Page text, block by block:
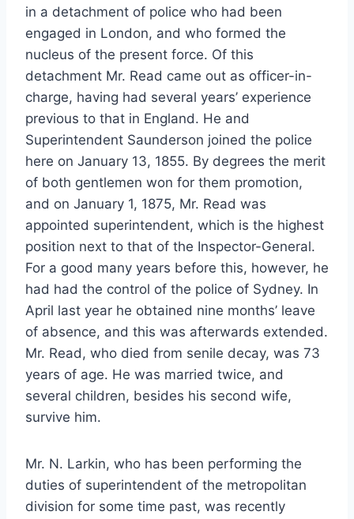
in a detachment of police who had been
engaged in London, and who formed the
nucleus of the present force. Of this
detachment Mr. Read came out as officer-in-
charge, having had several years’ experience
previous to that in England. He and
Superintendent Saunderson joined the police
here on January 13, 1855. By degrees the merit
of both gentlemen won for them promotion,
and on January 1, 1875, Mr. Read was
appointed superintendent, which is the highest
position next to that of the Inspector-General.
For a good many years before this, however, he
had had the control of the police of Sydney. In
April last year he obtained nine months’ leave
of absence, and this was afterwards extended.
Mr. Read, who died from senile decay, was 73
years of age. He was married twice, and
several children, besides his second wife,
survive him.
Mr. N. Larkin, who has been performing the
duties of superintendent of the metropolitan
division for some time past, was recently